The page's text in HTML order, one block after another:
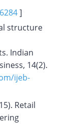
]
structure
Indian
14(2).
ijeb-
Retail